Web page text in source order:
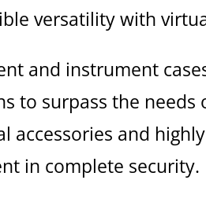
versatility with
and instrument
to surpass the
accessories and
in complete security.